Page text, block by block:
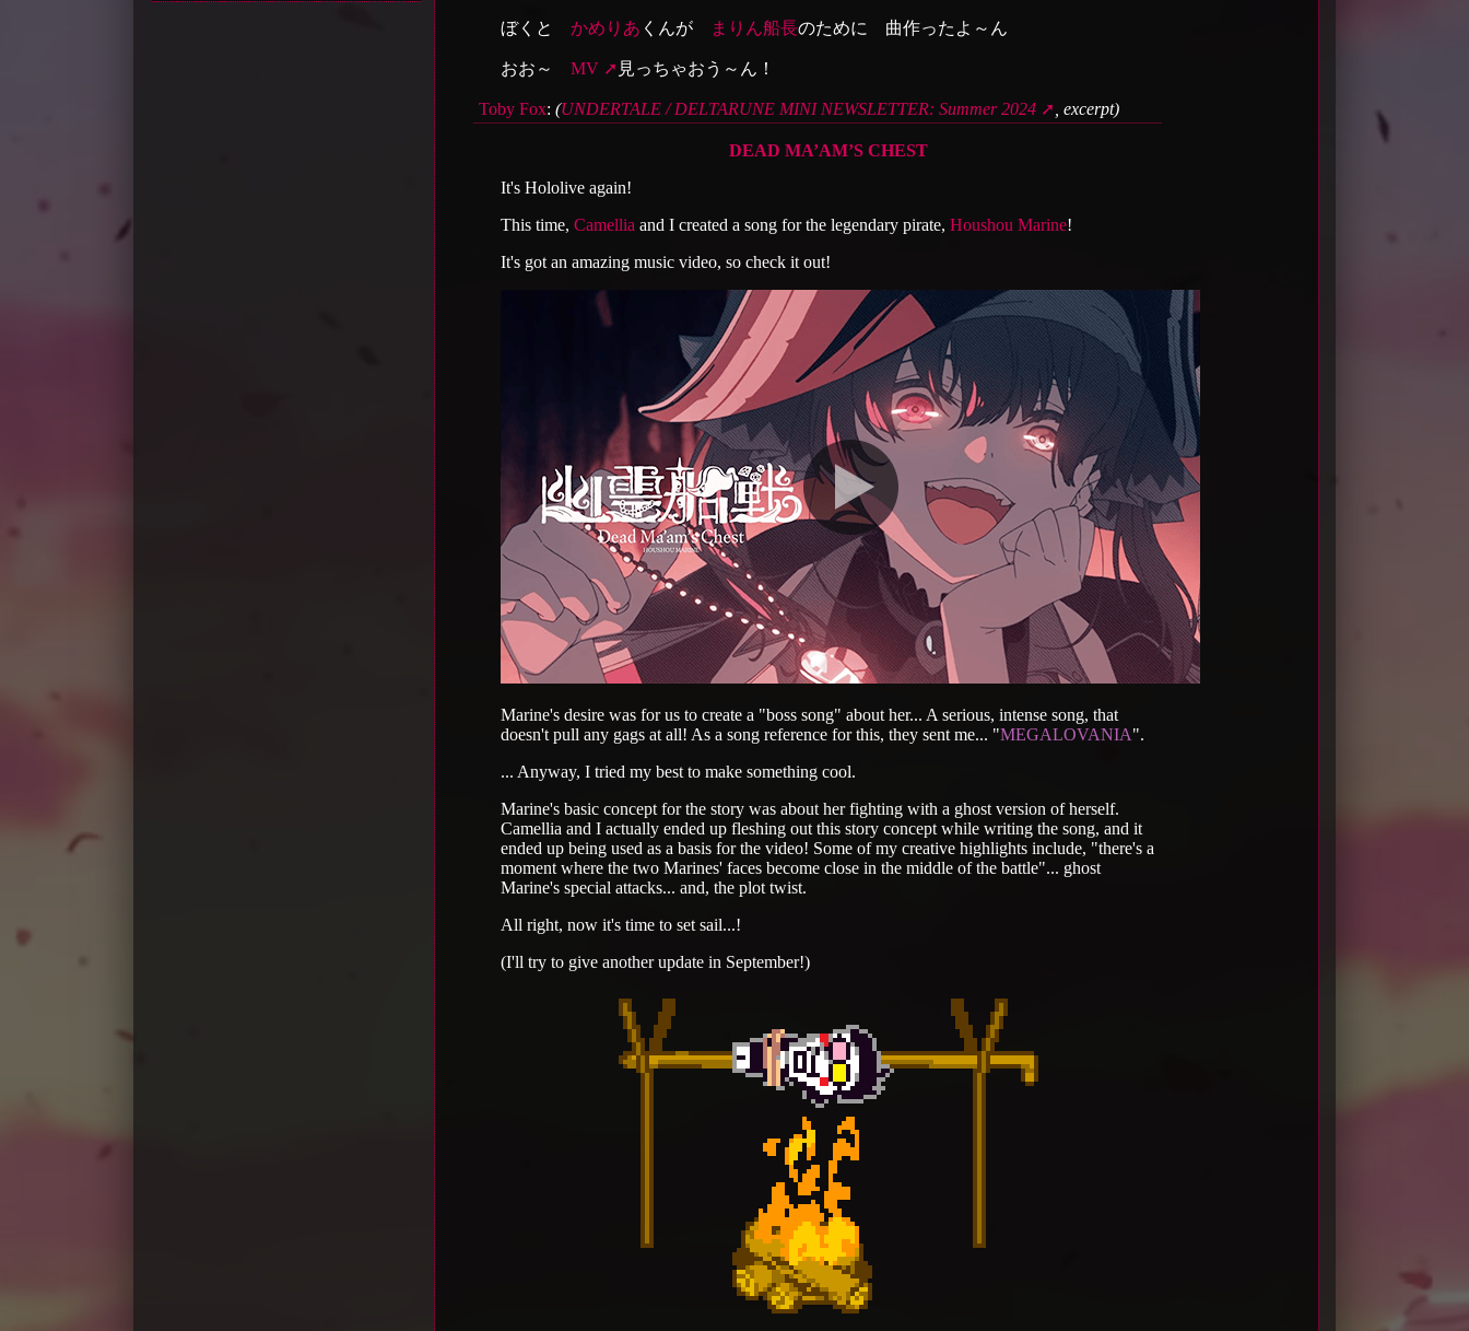
ぼくと かめりあ くんが まりん船長のために 曲作ったよ～ん
おお～ MV 見っちゃおう～ん！
Toby Fox: (UNDERTALE / DELTARUNE MINI NEWSLETTER: Summer 2024 , excerpt)
DEAD MA’AM’S CHEST
It's Hololive again!
This time, Camellia and I created a song for the legendary pirate, Houshou Marine!
It's got an amazing music video, so check it out!
Marine's desire was for us to create a "boss song" about her... A serious, intense song, that
doesn't pull any gags at all! As a song reference for this, they sent me... "MEGALOVANIA".
... Anyway, I tried my best to make something cool.
Marine's basic concept for the story was about her fighting with a ghost version of herself.
Camellia and I actually ended up fleshing out this story concept while writing the song, and it
ended up being used as a basis for the video! Some of my creative highlights include, "there's a
moment where the two Marines' faces become close in the middle of the battle"... ghost
Marine's special attacks... and, the plot twist.
All right, now it's time to set sail...!
(I'll try to give another update in September!)